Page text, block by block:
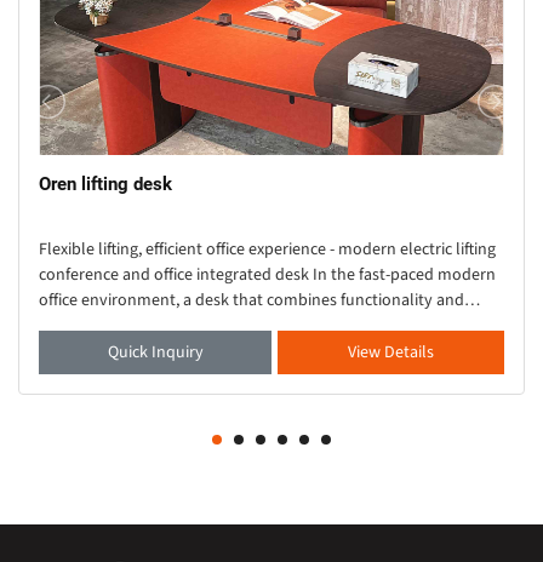
Oren lifting desk
Flexible lifting, efficient office experience - modern electric lifting
conference and office integrated desk In the fast-paced modern
office environment, a desk that combines functionality and
aesthetics is crucial. Thi
Quick Inquiry
View Details